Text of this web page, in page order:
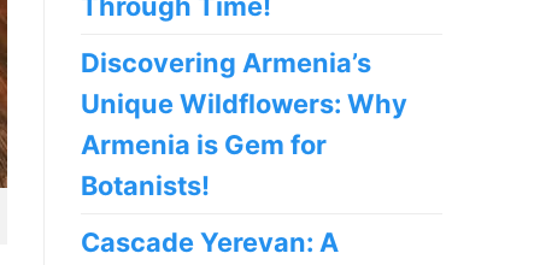
Discovering Armenia’s
Unique Wildflowers: Why
Armenia is Gem for
Botanists!
Cascade Yerevan: A